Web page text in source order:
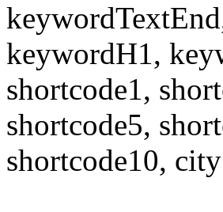
keywordH1,
shortcode1,
shortcode5,
shortcode10,